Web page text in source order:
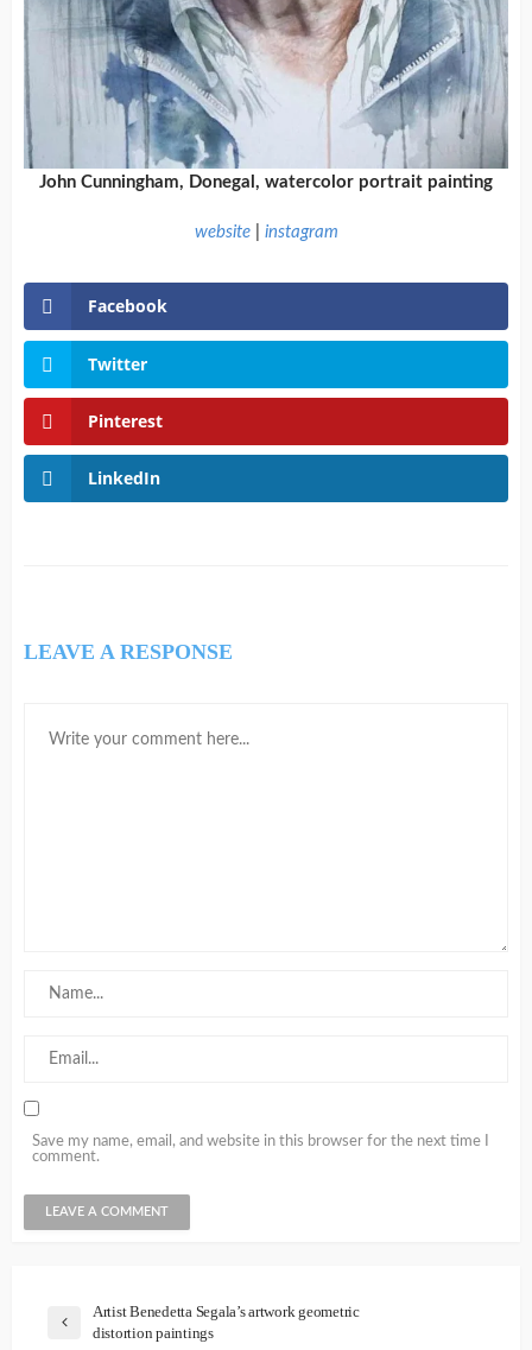
John Cunningham, Donegal, watercolor portrait painting
website| instagram
Facebook
Twitter
Pinterest
LinkedIn
LEAVE A RESPONSE
Save my name, email, and website in this browser for the next time I
comment.
Artist Benedetta Segala’s artwork geometric
distortion paintings